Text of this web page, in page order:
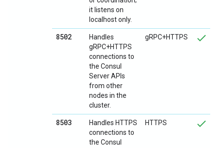
it listens on
localhost only.
8502
Handles
gRPC+HTTPS
connections to
the Consul
Server APIs
from other
nodes in the
cluster.
gRPC+HTTPS
8503
Handles HTTPS
connections to
the Consul
HTTPS